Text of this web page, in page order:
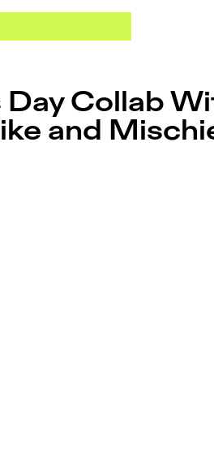
Day Collab
and